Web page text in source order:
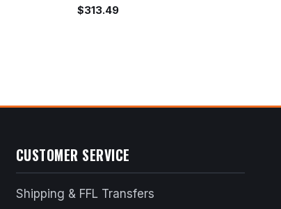
$313.49
CUSTOMER SERVICE
Shipping & FFL Transfers